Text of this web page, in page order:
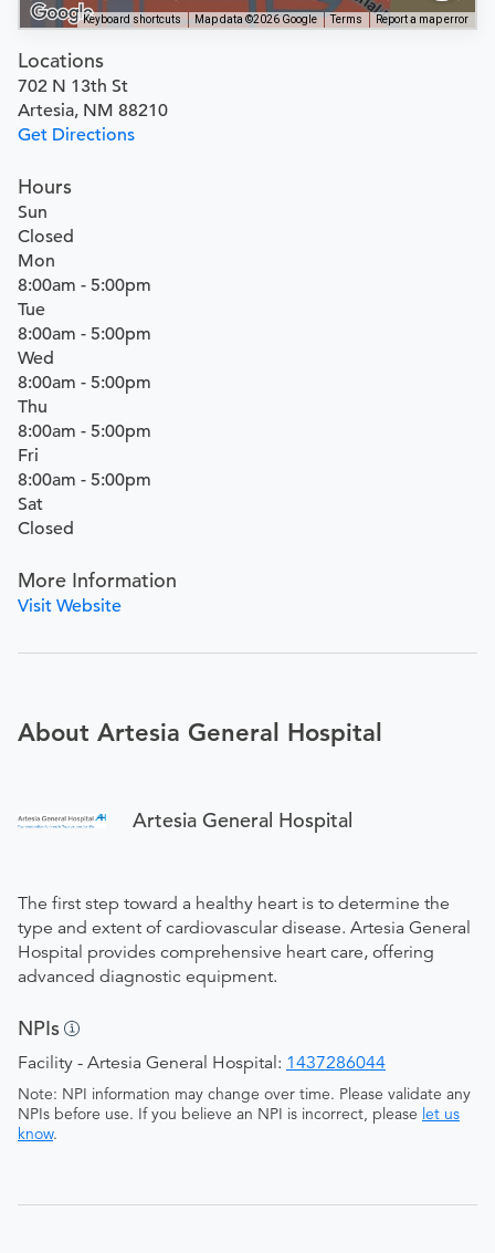
Keyboard shortcuts Map data ©2026 Google Terms Report a map error
Locations
702 N 13th St
Artesia, NM 88210
Get Directions
Hours
Sun
Closed
Mon
8:00am - 5:00pm
Tue
8:00am - 5:00pm
Wed
8:00am - 5:00pm
Thu
8:00am - 5:00pm
Fri
8:00am - 5:00pm
Sat
Closed
More Information
Visit Website
About Artesia General Hospital
Artesia General Hospital
The first step toward a healthy heart is to determine the
type and extent of cardiovascular disease. Artesia General
Hospital provides comprehensive heart care, offering
advanced diagnostic equipment.
NPIs
Facility - Artesia General Hospital: 1437286044
Note: NPI information may change over time. Please validate any
NPIs before use. If you believe an NPI is incorrect, please let us
know.